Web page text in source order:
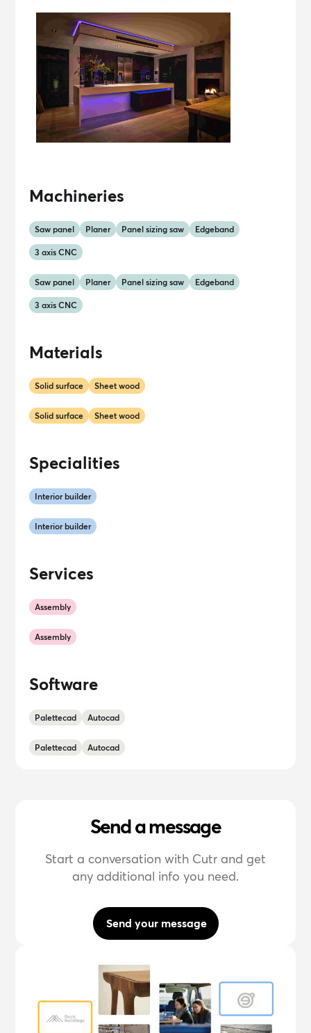
Machineries
Saw panel Planer Panel sizing saw Edgeband
3 axis CNC
Saw panel Planer Panel sizing saw Edgeband
3 axis CNC
Materials
Solid surface Sheet wood
Solid surface Sheet wood
Specialities
Interior builder
Interior builder
Services
Assembly
Assembly
Software
Palettecad Autocad
Palettecad Autocad
Send a message
Start a conversation with Cutr and get
any additional info you need.
Send your message